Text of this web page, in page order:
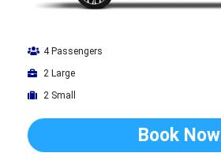
4 Passengers
2 Large
2 Small
Book Now